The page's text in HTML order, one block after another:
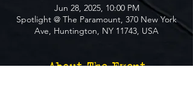
Jun 28, 2025, 10:00 PM
Spotlight @ The Paramount, 370 New York
Ave, Huntington, NY 11743, USA
About The Event